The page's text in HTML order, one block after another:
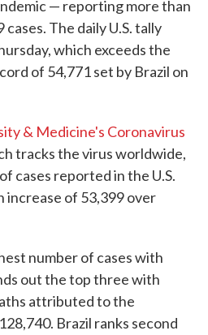
— reporting more than
The daily U.S. tally
which exceeds the
of 54,771 set by Brazil on
& Medicine's Coronavirus
tracks the virus worldwide,
cases reported in the U.S.
increase of 53,399 over
number of cases with
out the top three with
attributed to the
Brazil ranks second